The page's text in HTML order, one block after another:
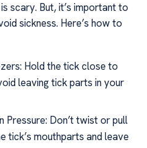
scary. But, it’s important to
sickness. Here’s how to
Hold the tick close to
leaving tick parts in your
Pressure: Don’t twist or pull
tick’s mouthparts and leave